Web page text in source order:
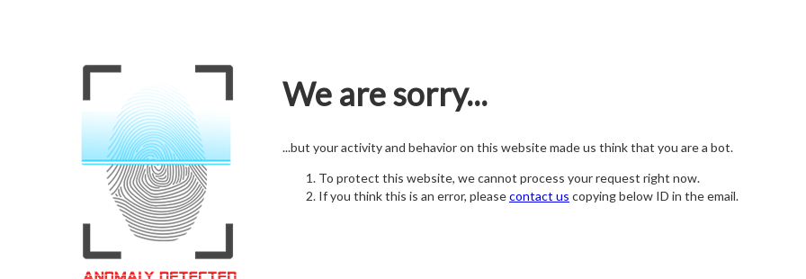
We are sorry...
...but your activity and behavior on this website made us think that you are a bot.
To protect this website, we cannot process your request right now.
If you think this is an error, pleasecontact us copying below ID in the email.